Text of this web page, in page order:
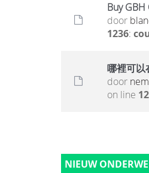
Buy
door
1236:
哪裡可以
door
on line
NIEUW